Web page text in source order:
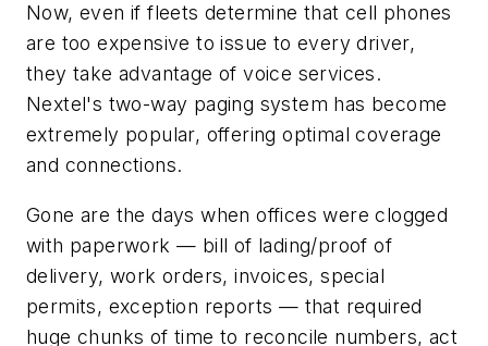
Now, even if fleets determine that cell phones
are too expensive to issue to every driver,
they take advantage of voice services.
Nextel's two-way paging system has become
extremely popular, offering optimal coverage
and connections.
Gone are the days when offices were clogged
with paperwork — bill of lading/proof of
delivery, work orders, invoices, special
permits, exception reports — that required
huge chunks of time to reconcile numbers, act